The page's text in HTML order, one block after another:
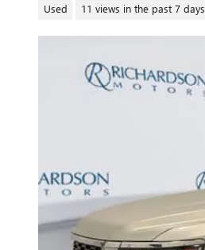
Used 11 views in the past 7 days